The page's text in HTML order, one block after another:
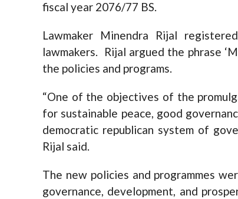
fiscal year 2076/77 BS.
Lawmaker Minendra Rijal
lawmakers. Rijal argued the phrase
the policies and programs.
“One of the objectives of the
for sustainable peace, good
democratic republican system of
Rijal said.
The new policies and programmes
governance, development, and